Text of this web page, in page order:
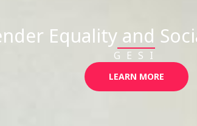
Equality and
GESI
LEARN MORE